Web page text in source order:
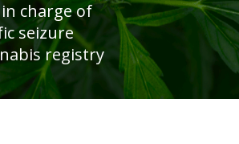
charge of
seizure
registry